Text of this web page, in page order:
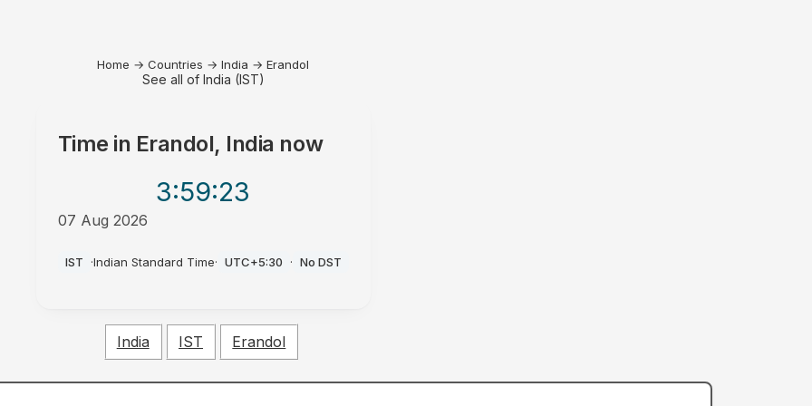
Home → Countries → India → Erandol
See all of India (IST)
Time in Erandol, India now
3:59:23
07 Aug 2026
IST ·Indian Standard Time· UTC+5:30 · No DST
India IST Erandol